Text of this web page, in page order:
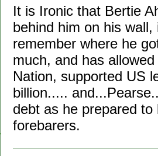
It is Ironic that Bertie
behind him on his
remember where he
much, and has
Nation, supported US
billion.....
debt as he prepared
forebarers.